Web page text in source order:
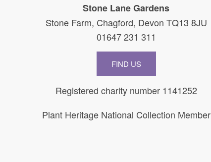
Stone Lane Gardens
Stone Farm, Chagford, Devon TQ13 8JU
01647 231 311
FIND US
Registered charity number 1141252
Plant Heritage National Collection Member